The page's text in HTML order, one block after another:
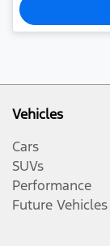
Vehicles
Cars
SUVs
Performance
Future Vehicles